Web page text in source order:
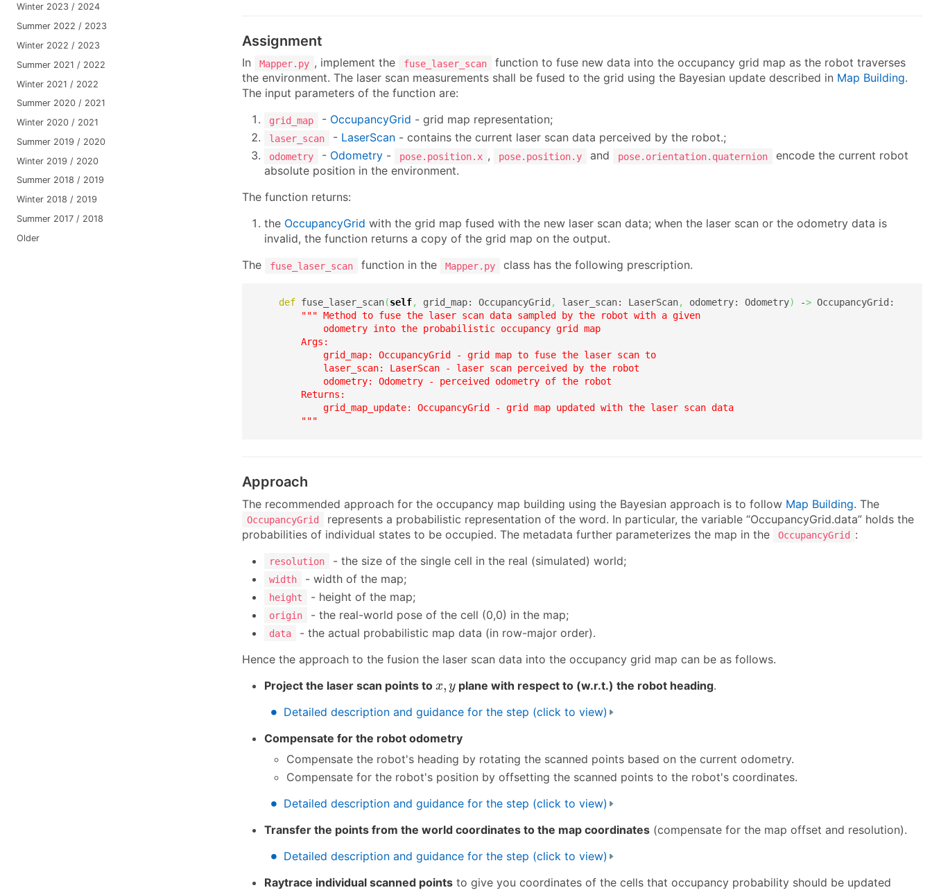
Winter 2023 / 2024
Summer 2022 / 2023
Winter 2022 / 2023
Summer 2021 / 2022
Winter 2021 / 2022
Summer 2020 / 2021
Winter 2020 / 2021
Summer 2019 / 2020
Winter 2019 / 2020
Summer 2018 / 2019
Winter 2018 / 2019
Summer 2017 / 2018
Older
Assignment
In Mapper.py , implement the fuse_laser_scan
function to fuse new data into the occupancy grid map as the robot traverses
the environment. The laser scan measurements shall be fused to the grid using the Bayesian update described in Map Building.
The input parameters of the function are:
grid_map - OccupancyGrid - grid map representation;
laser_scan - LaserScan - contains the current laser scan data perceived by the robot.;
odometry - Odometry - pose.position.x , pose.position.y and pose.orientation.quaternion
encode the current robot
absolute position in the environment.
The function returns:
the OccupancyGrid with the grid map fused with the new laser scan data; when the laser scan or the odometry data is
invalid, the function returns a copy of the grid map on the output.
The
fuse_laser_scan function in the Mapper.py class has the following prescription.
def fuse_laser_scan(self, grid_map: OccupancyGrid , laser_scan: LaserScan, odometry: Odometry) -> OccupancyGrid:
""" Method to fuse the laser scan data sampled by the robot with a given
            odometry into the probabilistic occupancy grid map
        Args:
            grid_map: OccupancyGrid - grid map to fuse the laser scan to
            laser_scan: LaserScan - laser scan perceived by the robot
            odometry: Odometry - perceived odometry of the robot
        Returns:
            grid_map_update: OccupancyGrid - grid map updated with the laser scan data
        """
Approach
The recommended approach for the occupancy map building using the Bayesian approach is to follow Map Building. The
OccupancyGrid
represents a probabilistic representation of the word. In particular, the variable “OccupancyGrid.data” holds the
probabilities of individual states to be occupied. The metadata further parameterizes the map in the
OccupancyGrid :
resolution - the size of the single cell in the real (simulated) world;
width - width of the map;
height - height of the map;
origin - the real-world pose of the cell (0,0) in the map;
data
- the actual probabilistic map data (in row-major order).
Hence the approach to the fusion the laser scan data into the occupancy grid map can be as follows.
Project the laser scan points to x, y
x y plane with respect to (w.r.t.) the robot heading.
∙ Detailed description and guidance for the step (click to view)
Compensate for the robot odometry
Compensate the robot's heading by rotating the scanned points based on the current odometry.
Compensate for the robot's position by offsetting the scanned points to the robot's coordinates.
∙ Detailed description and guidance for the step (click to view)
Transfer the points from the world coordinates to the map coordinates (compensate for the map offset and resolution).
∙ Detailed description and guidance for the step (click to view)
Raytrace individual scanned points to give you coordinates of the cells that occupancy probability should be updated